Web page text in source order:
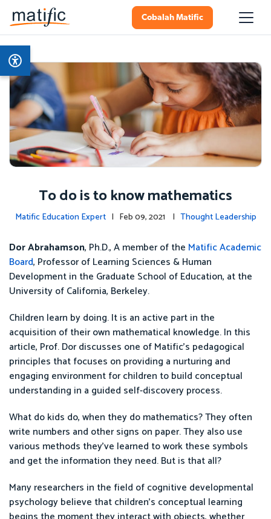
Cobalah Matific
To do is to know mathematics
Matific Education Expert| Feb 09, 2021 | Thought Leadership
Dor Abrahamson, Ph.D., A member of the Matific Academic
Board, Professor of Learning Sciences & Human
Development in the Graduate School of Education, at the
University of California, Berkeley.
Children learn by doing. It is an active part in the
acquisition of their own mathematical knowledge. In this
article, Prof. Dor discusses one of Matific's pedagogical
principles that focuses on providing a nurturing and
engaging environment for children to build conceptual
understanding in a guided self-discovery process.
What do kids do, when they do mathematics? They often
write numbers and other signs on paper. They also use
various methods they’ve learned to work these symbols
and get the information they need. But is that all?
Many researchers in the field of cognitive developmental
psychology believe that children’s conceptual learning